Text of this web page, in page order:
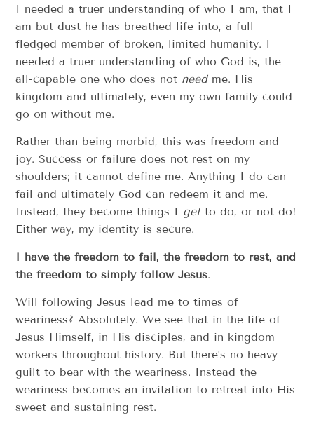
I needed a truer understanding of who I am, that I
am but dust he has breathed life into, a full-
fledged member of broken, limited humanity. I
needed a truer understanding of who God is, the
all-capable one who does not needme. His
kingdom and ultimately, even my own family could
go on without me.
Rather than being morbid, this was freedom and
joy. Success or failure does not rest on my
shoulders; it cannot define me. Anything I do can
fail and ultimately God can redeem it and me.
Instead, they become things I getto do, or not do!
Either way, my identity is secure.
I have the freedom to fail, the freedom to rest, and
the freedom to simply follow Jesus.
Will following Jesus lead me to times of
weariness? Absolutely. We see that in the life of
Jesus Himself, in His disciples, and in kingdom
workers throughout history. But there’s no heavy
guilt to bear with the weariness. Instead the
weariness becomes an invitation to retreat into His
sweet and sustaining rest.